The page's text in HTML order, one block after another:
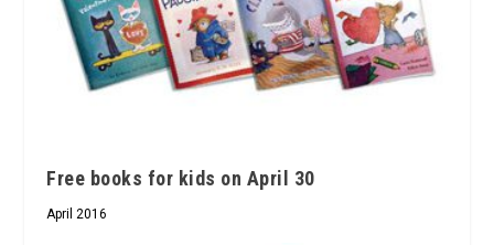
Free books for kids on April 30
April 2016